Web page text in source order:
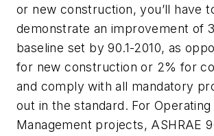
or new construction, you’ll have
demonstrate an improvement of
baseline set by 90.1-2010, as
for new construction or 2% for
and comply with all mandatory
out in the standard. For Operating
Management projects, ASHRAE